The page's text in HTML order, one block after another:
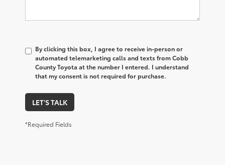
By clicking this box, I agree to receive in-person or
automated telemarketing calls and texts from Cobb
County Toyota at the number I entered. I understand
that my consent is not required for purchase.
LET'S TALK
*Required Fields